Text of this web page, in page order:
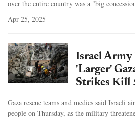
over the entire country was a "big
Apr 25, 2025
Israel Army
'Larger'
Strikes Kill
Gaza rescue teams and medics said Israeli
people on Thursday, as the military